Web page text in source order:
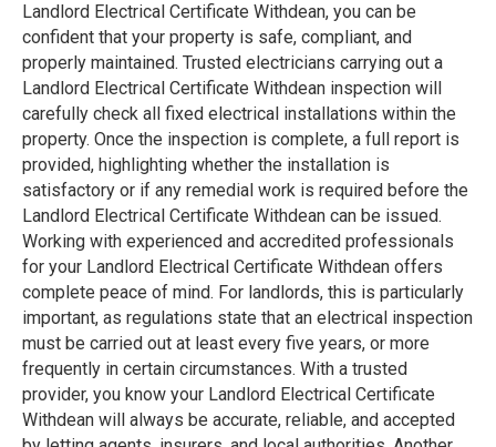
Landlord Electrical Certificate Withdean, you can be
confident that your property is safe, compliant, and
properly maintained. Trusted electricians carrying out a
Landlord Electrical Certificate Withdean inspection will
carefully check all fixed electrical installations within the
property. Once the inspection is complete, a full report is
provided, highlighting whether the installation is
satisfactory or if any remedial work is required before the
Landlord Electrical Certificate Withdean can be issued.
Working with experienced and accredited professionals
for your Landlord Electrical Certificate Withdean offers
complete peace of mind. For landlords, this is particularly
important, as regulations state that an electrical inspection
must be carried out at least every five years, or more
frequently in certain circumstances. With a trusted
provider, you know your Landlord Electrical Certificate
Withdean will always be accurate, reliable, and accepted